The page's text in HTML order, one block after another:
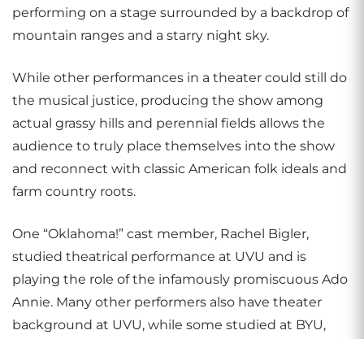
performing on a stage surrounded by a backdrop of
mountain ranges and a starry night sky.
While other performances in a theater could still do
the musical justice, producing the show among
actual grassy hills and perennial fields allows the
audience to truly place themselves into the show
and reconnect with classic American folk ideals and
farm country roots.
One “Oklahoma!” cast member, Rachel Bigler,
studied theatrical performance at UVU and is
playing the role of the infamously promiscuous Ado
Annie. Many other performers also have theater
background at UVU, while some studied at BYU,